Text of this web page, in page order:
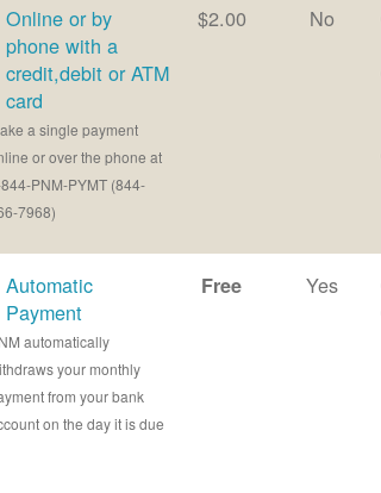
Online or by
phone with a
credit,debit or ATM
card
a single payment
or over the phone at
PNM-PYMT (844-
7968)
$2.00 No
Automatic
Payment
automatically
your monthly
from your bank
on the day it is due
Free Yes